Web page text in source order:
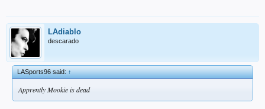
LAdiablo
descarado
LASports96 said:↑
Apprently Mookie is dead